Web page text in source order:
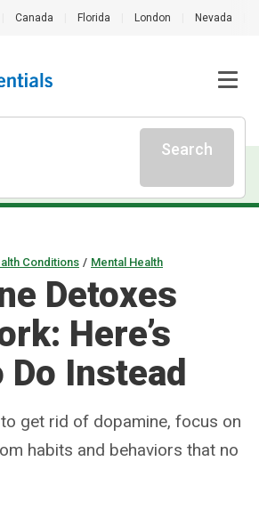
Canada Florida London Nevada
Search
Conditions / Mental Health
Detoxes
Here’s
Do Instead
get rid of dopamine, focus on
habits and behaviors that no